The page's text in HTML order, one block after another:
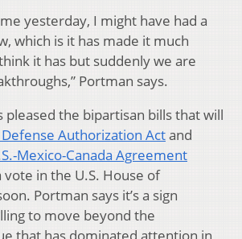
yesterday, I might have had a
which is it has made it much
it has but suddenly we are
Portman says.
pleased the bipartisan bills that will
Authorization Actand
Mexico-Canada Agreement
vote in the U.S. House of
Portman says it’s a sign
to move beyond the
that has dominated attention in